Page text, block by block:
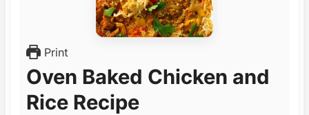
Print
Oven Baked Chicken and
Rice Recipe